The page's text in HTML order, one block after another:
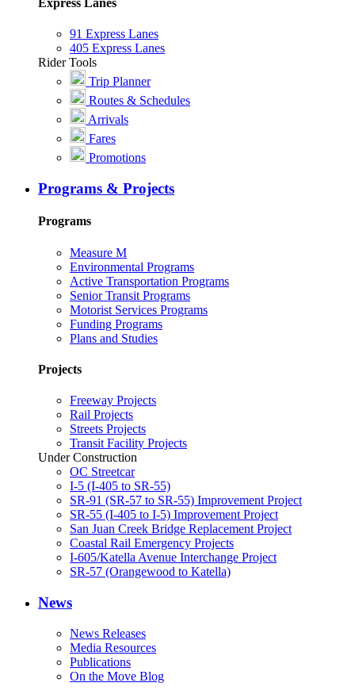
Express Lanes
91 Express Lanes
405 Express Lanes
Rider Tools
Trip Planner
Routes & Schedules
Arrivals
Fares
Promotions
Programs & Projects
Programs
Measure M
Environmental Programs
Active Transportation Programs
Senior Transit Programs
Motorist Services Programs
Funding Programs
Plans and Studies
Projects
Freeway Projects
Rail Projects
Streets Projects
Transit Facility Projects
Under Construction
OC Streetcar
I-5 (I-405 to SR-55)
SR-91 (SR-57 to SR-55) Improvement Project
SR-55 (I-405 to I-5) Improvement Project
San Juan Creek Bridge Replacement Project
Coastal Rail Emergency Projects
I-605/Katella Avenue Interchange Project
SR-57 (Orangewood to Katella)
News
News Releases
Media Resources
Publications
On the Move Blog